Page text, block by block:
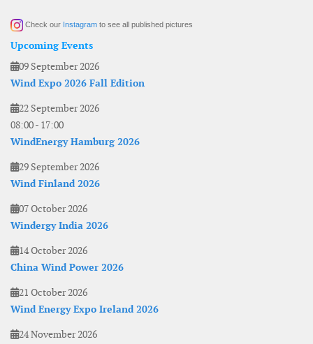
Check our Instagram to see all published pictures
Upcoming Events
09 September 2026
Wind Expo 2026 Fall Edition
22 September 2026
08:00- 17:00
WindEnergy Hamburg 2026
29 September 2026
Wind Finland 2026
07 October 2026
Windergy India 2026
14 October 2026
China Wind Power 2026
21 October 2026
Wind Energy Expo Ireland 2026
24 November 2026